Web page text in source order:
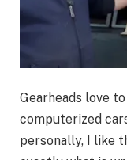
Gearheads love
computerized
personally, I like